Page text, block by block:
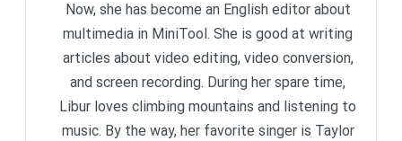
Now, she has become an English editor about
multimedia in MiniTool. She is good at writing
articles about video editing, video conversion,
and screen recording. During her spare time,
Libur loves climbing mountains and listening to
music. By the way, her favorite singer is Taylor